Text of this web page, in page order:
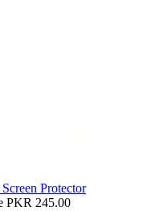
Protector
PKR 245.00